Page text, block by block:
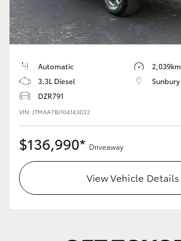
Automatic
2,039km
3.3L Diesel
Sunbury
DZR791
VIN: JTMAA7BJ104143032
$136,990* Driveaway
View Vehicle Details